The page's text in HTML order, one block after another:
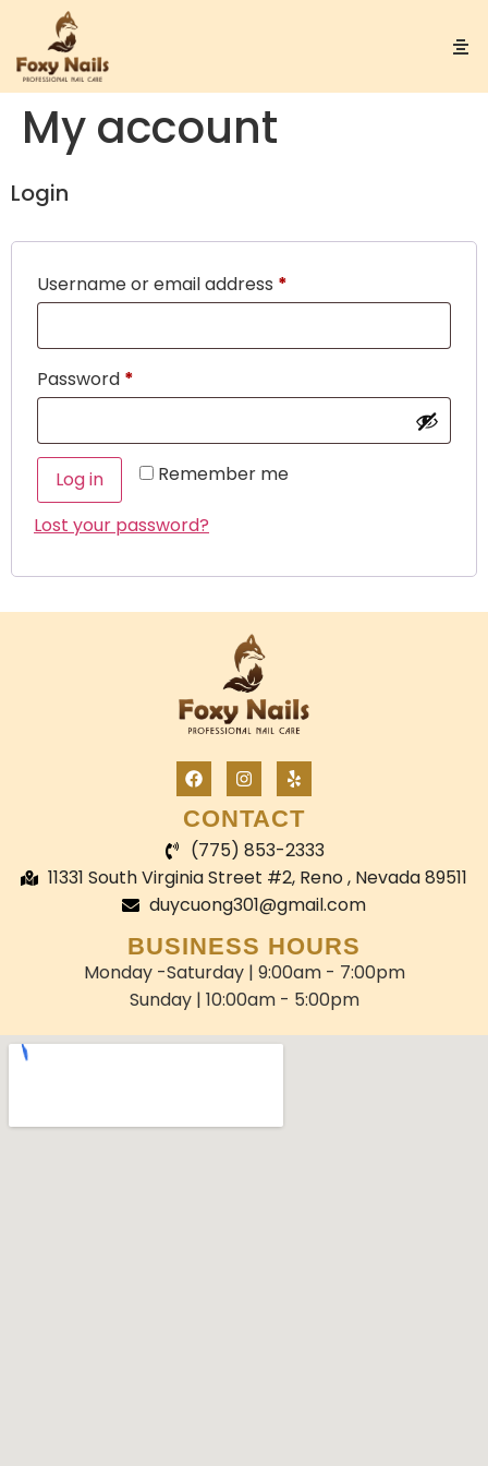
My account
Login
Username or email address *
Password *
Remember me
Log in
Lost your password?
CONTACT
(775) 853-2333
11331 South Virginia Street #2, Reno , Nevada 89511
duycuong301@gmail.com
BUSINESS HOURS
Monday -Saturday | 9:00am - 7:00pm
Sunday | 10:00am - 5:00pm